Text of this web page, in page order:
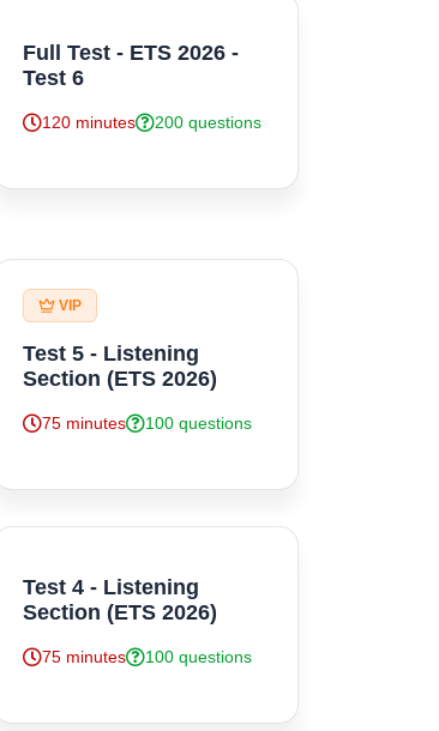
Full Test - ETS 2026 -
Test 6
120 minutes 200 questions
VIP
Test 5 - Listening
Section (ETS 2026)
75 minutes 100 questions
Test 4 - Listening
Section (ETS 2026)
75 minutes 100 questions